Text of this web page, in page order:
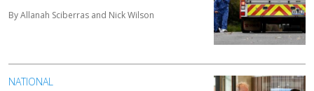
By Allanah Sciberras and Nick Wilson
NATIONAL